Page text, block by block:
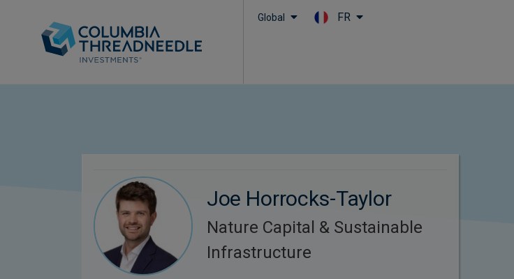
Global FR
Joe Horrocks-Taylor
Nature Capital & Sustainable
Infrastructure